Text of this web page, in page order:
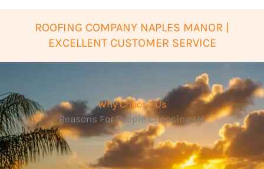
ROOFING COMPANY NAPLES MANOR |
EXCELLENT CUSTOMER SERVICE
Why Choose Us
Reasons For People Choosing Us